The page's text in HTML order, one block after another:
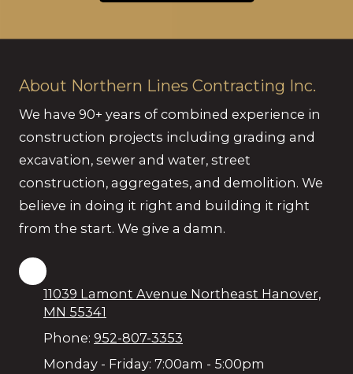
About Northern Lines Contracting Inc.
We have 90+ years of combined experience in
construction projects including grading and
excavation, sewer and water, street
construction, aggregates, and demolition. We
believe in doing it right and building it right
from the start. We give a damn.
11039 Lamont Avenue Northeast Hanover,
MN 55341
Phone: 952-807-3353
Monday - Friday: 7:00am - 5:00pm